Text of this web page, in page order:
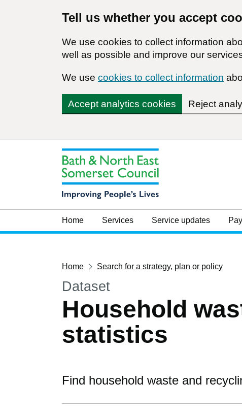
Tell us whether you accept
We use cookies to collect information
well as possible and improve our
We use cookies to collect information
Accept analytics cookies Reject
Home Services Service updates
Home Search for a strategy, plan or policy
Dataset
Household
statistics
Find household waste and